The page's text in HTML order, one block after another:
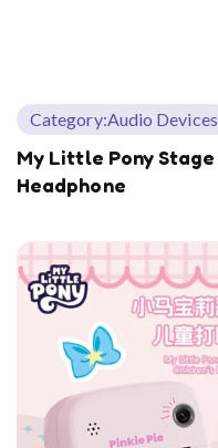
Category:Audio Devices
My Little Pony Stage Star Series Over-Ear BT
Headphone